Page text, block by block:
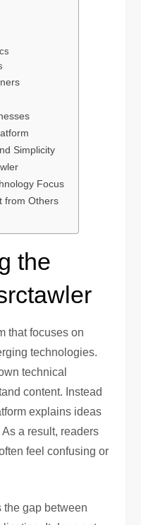
Simplicity
Focus
from Others
the
that focuses on
technologies.
technical
content. Instead
explains ideas
a result, readers
feel confusing or
the gap between